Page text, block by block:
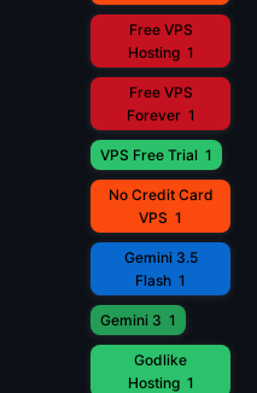
Free VPS
Hosting 1
Free VPS
Forever 1
VPS Free Trial 1
No Credit Card
VPS 1
Gemini 3.5
Flash 1
Gemini 3 1
Godlike
Hosting 1